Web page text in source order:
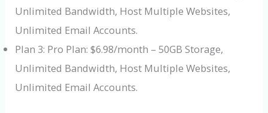
Unlimited Bandwidth, Host Multiple Websites,
Unlimited Email Accounts.
Plan 3: Pro Plan: $6.98/month – 50GB Storage,
Unlimited Bandwidth, Host Multiple Websites,
Unlimited Email Accounts.